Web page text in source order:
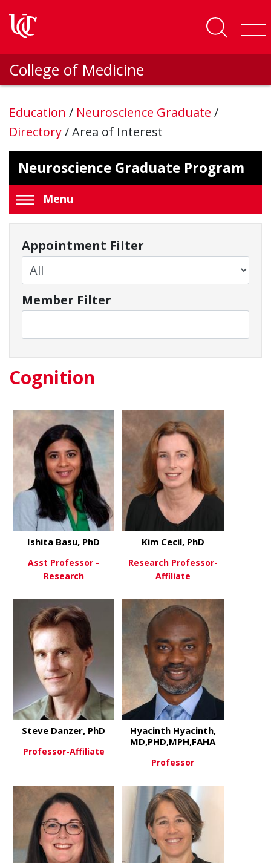
College of Medicine
Education / Neuroscience Graduate /
Directory/Area of Interest
Neuroscience Graduate Program
Menu
Appointment Filter
Member Filter
Cognition
View Moreabout Ishita Basu, PhD
Ishita Basu, PhD
Asst Professor -
Research
View Moreabout Kim
Kim Cecil, PhD
Research Professor-
Affiliate
Steve Danzer, PhD
Professor-Affiliate
View Moreabout
Hyacinth Hyacinth,
MD,PHD,MPH,FAHA
Professor